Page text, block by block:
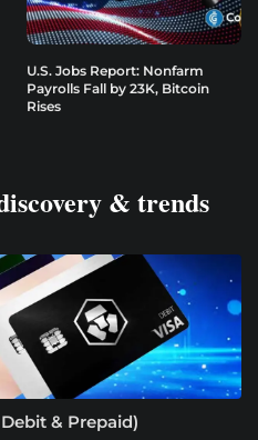
U.S. Jobs Report: Nonfarm
Payrolls Fall by 23K, Bitcoin
Rises
& trends
& Prepaid)